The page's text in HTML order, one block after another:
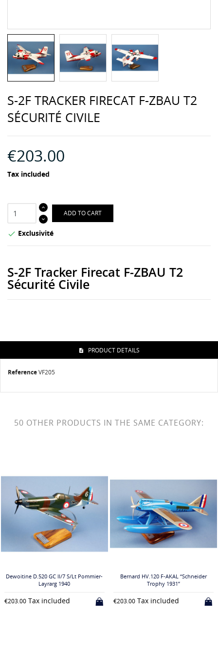
S-2F TRACKER FIRECAT F-ZBAU T2
SÉCURITÉ CIVILE
€203.00
Tax included
ADD TO CART
 Exclusivité
S-2F Tracker Firecat F-ZBAU T2
Sécurité Civile
PRODUCT DETAILS
ReferenceVF205
50 OTHER PRODUCTS IN THE SAME CATEGORY:
Dewoitine D.520 GC II/7 S/Lt Pommier-
Layrarg 1940
€203.00Tax included
Bernard HV.120 F-AKAL “Schneider
Trophy 1931”
€203.00Tax included